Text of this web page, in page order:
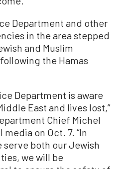
Department and other
in the area stepped
and Muslim
the Hamas
Department is aware
East and lives lost,”
Chief Michel
on Oct. 7. “In
serve both our Jewish
we will be